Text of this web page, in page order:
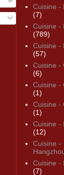
Cuisine -
(7)
Cuisine -
(789)
Cuisine -
(57)
Cuisine -
(6)
Cuisine -
(1)
Cuisine -
(1)
Cuisine -
(12)
Cuisine -
Cuisine -
(7)